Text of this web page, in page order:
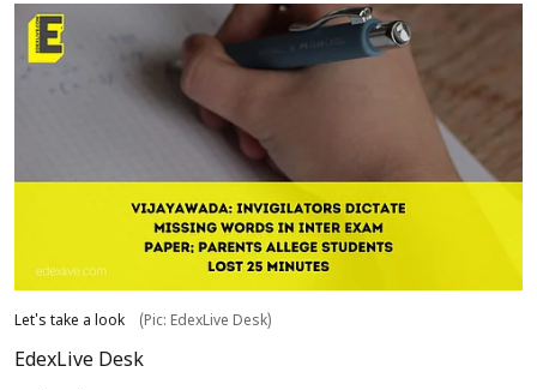
Let's take a look (Pic: EdexLive Desk)
EdexLive Desk